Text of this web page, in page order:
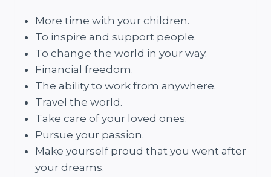
More time with your children.
To inspire and support people.
To change the world in your way.
Financial freedom.
The ability to work from anywhere.
Travel the world.
Take care of your loved ones.
Pursue your passion.
Make yourself proud that you went after
your dreams.